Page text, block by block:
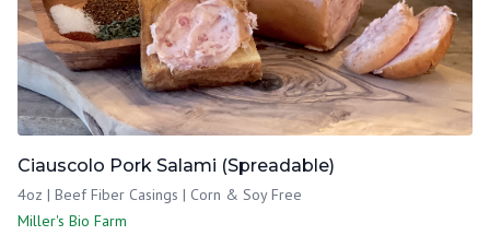
Ciauscolo Pork Salami (Spreadable)
4oz | Beef Fiber Casings | Corn & Soy Free
Miller's Bio Farm